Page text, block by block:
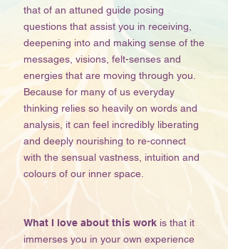
that of an attuned guide posing
questions that assist you in receiving,
deepening into and making sense of the
messages, visions, felt-senses and
energies that are moving through you.
Because for many of us everyday
thinking relies so heavily on words and
analysis, it can feel incredibly liberating
and deeply nourishing to re-connect
with the sensual vastness, intuition and
colours of our inner space.​​​​
What I love about this work is that it
immerses you in your own experience